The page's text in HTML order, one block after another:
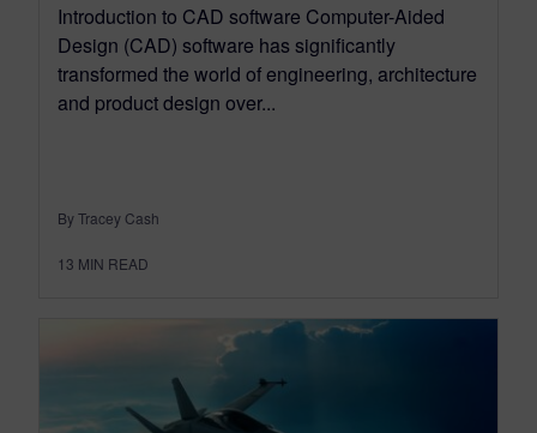
Introduction to CAD software Computer-Aided
Design (CAD) software has significantly
transformed the world of engineering, architecture
and product design over...
By Tracey Cash
13 MIN READ